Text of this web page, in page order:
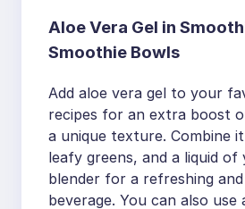
Aloe Vera Gel in
Smoothie Bowls
Add aloe vera gel to your
recipes for an extra boost
a unique texture. Combine
leafy greens, and a liquid of
blender for a refreshing
beverage. You can also use